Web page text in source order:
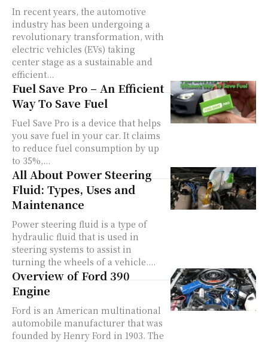
In recent years, the automotive
industry has been undergoing a
revolutionary transformation, with
electric vehicles (EVs) taking
center stage as a sustainable and
efficient...
Fuel Save Pro – An Efficient
Way To Save Fuel
Fuel Save Pro is a device that helps
you save fuel in your car. It claims
to reduce fuel consumption by up
to 35%,...
All About Power Steering
Fluid: Types, Uses and
Maintenance
Power steering fluid is a type of
hydraulic fluid that is used in
steering systems to assist in
turning the wheels of a vehicle....
Overview of Ford 390
Engine
Ford is an American multinational
automobile manufacturer that was
founded by Henry Ford in 1903. The